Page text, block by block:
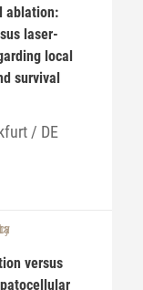
ablation:
laser-
local
survival
/ DE
versus